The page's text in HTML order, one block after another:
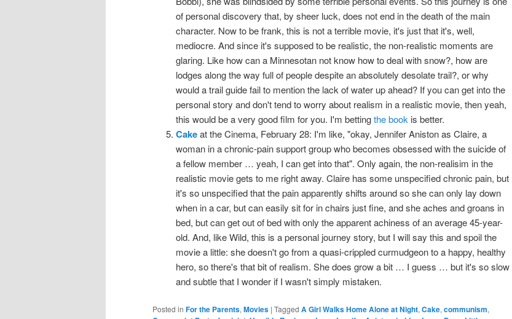
of personal discovery that, by sheer luck, does not end in the death of the main
character. Now to be frank, this is not a terrible movie, it's just that it's, well,
mediocre. And since it's supposed to be realistic, the non-realistic moments are
glaring. Like how can a Minnesotan not know how to deal with snow?, how are
lodges along the way full of people despite an absolutely desolate trail?, or why
would a trail guide fail to mention the lack of water up ahead? If you can get into the
personal story and don't tend to worry about realism in a realistic movie, then yeah,
this would be a very good film for you. I'm bettingthe book is better.
Cakeat the Cinema, February 28: I'm like, "okay, Jennifer Aniston as Claire, a
woman in a chronic-pain support group who becomes obsessed with the suicide of
a fellow member … yeah, I can get into that". Only again, the non-realisim in the
realistic movie gets to me right away. Claire has some unspecified chronic pain, but
it's so unspecified that the pain apparently shifts around so she can only lay down
when in a car, but can easily sit for in chairs just fine, and she aches and groans in
bed, but can get out of bed with only the apparent achiness of an average 45-year-
old. And, like Wild, this is a personal journey story, but I will say this and spoil the
movie a little: she doesn't go from a quasi-crippled curmudgeon to a happy, healthy
hero, so there's that bit of realism. She does grow a bit … I guess … but it's so slow
and subtle that I wonder if I wasn't simply mistaken.
Posted in For the Parents, Movies | Tagged A Girl Walks Home Alone at Night, Cake, communism,